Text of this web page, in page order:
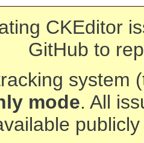
CKEditor
GitHub to
system
mode. All